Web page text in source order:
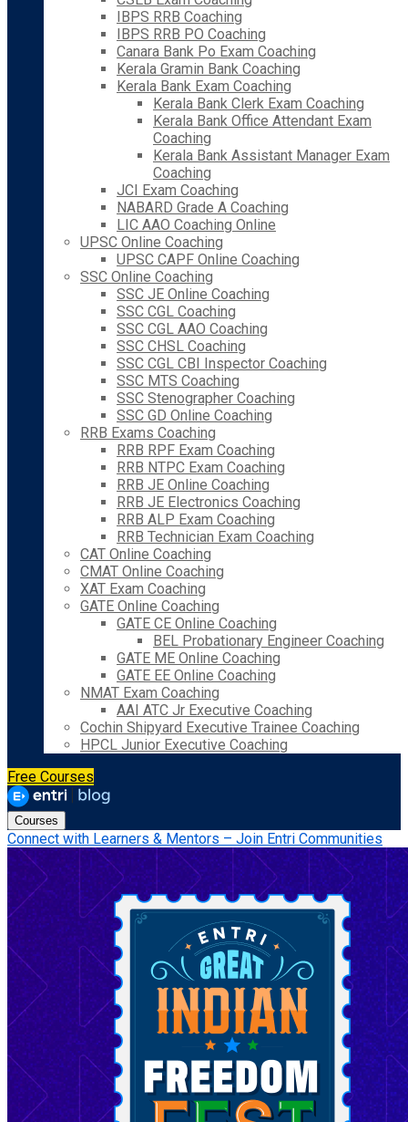
IBPS RRB Coaching
IBPS RRB PO Coaching
Canara Bank Po Exam Coaching
Kerala Gramin Bank Coaching
Kerala Bank Exam Coaching
Kerala Bank Clerk Exam Coaching
Kerala Bank Office Attendant Exam
Coaching
Kerala Bank Assistant Manager Exam
Coaching
JCI Exam Coaching
NABARD Grade A Coaching
LIC AAO Coaching Online
UPSC Online Coaching
UPSC CAPF Online Coaching
SSC Online Coaching
SSC JE Online Coaching
SSC CGL Coaching
SSC CGL AAO Coaching
SSC CHSL Coaching
SSC CGL CBI Inspector Coaching
SSC MTS Coaching
SSC Stenographer Coaching
SSC GD Online Coaching
RRB Exams Coaching
RRB RPF Exam Coaching
RRB NTPC Exam Coaching
RRB JE Online Coaching
RRB JE Electronics Coaching
RRB ALP Exam Coaching
RRB Technician Exam Coaching
CAT Online Coaching
CMAT Online Coaching
XAT Exam Coaching
GATE Online Coaching
GATE CE Online Coaching
BEL Probationary Engineer Coaching
GATE ME Online Coaching
GATE EE Online Coaching
NMAT Exam Coaching
AAI ATC Jr Executive Coaching
Cochin Shipyard Executive Trainee Coaching
HPCL Junior Executive Coaching
Free Courses
Courses
Connect with Learners & Mentors – Join Entri Communities